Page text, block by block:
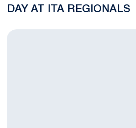
DAY AT ITA REGIONALS
Penn State Completes Second Day at